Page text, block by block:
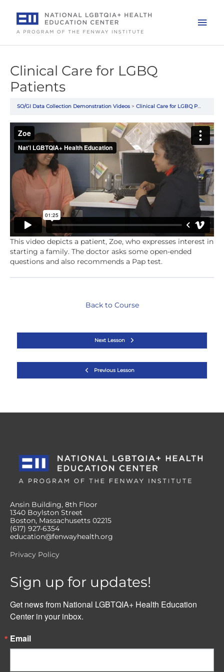
content
Clinical Care for LGBQ
Patients
SO/GI Data Collection Demonstration Videos Clinical Care for LGBQ Patients
This video depicts a patient, Zoe, who expresses interest in
starting a family. The doctor asks some open-ended
questions and also recommends a Pap test.
Previous Lesson
Back to Course
Next Lesson
Ansin Building, 8th Floor
1340 Boylston Street
Boston, Massachusetts 02215
(617) 927-6354
education@fenwayhealth.org
Privacy Policy
Sign up for updates!
Get news from National LGBTQIA+ Health Education
Center in your inbox.
Email